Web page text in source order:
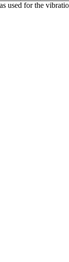
used for the